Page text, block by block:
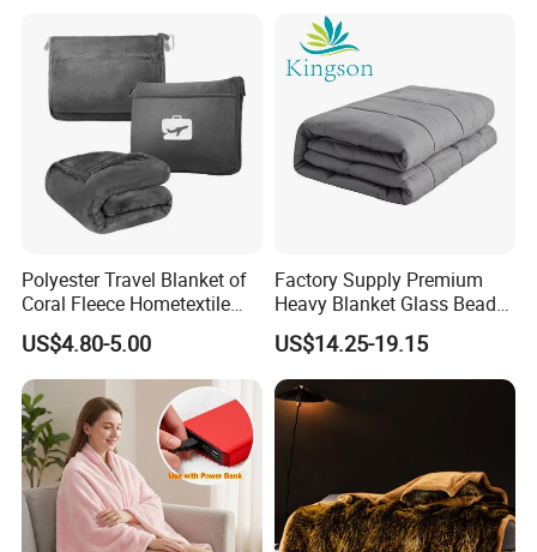
Polyester Travel Blanket of
Coral Fleece Hometextile
Wholesale Throw
US$4.80-5.00
Factory Supply Premium
Heavy Blanket Glass Beads
Weighted Blanket Custom
Autism Adults
US$14.25-19.15